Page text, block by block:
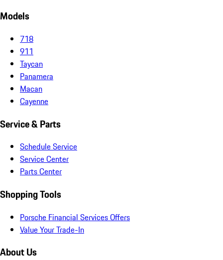
Models
718
911
Taycan
Panamera
Macan
Cayenne
Service & Parts
Schedule Service
Service Center
Parts Center
Shopping Tools
Porsche Financial Services Offers
Value Your Trade-In
About Us